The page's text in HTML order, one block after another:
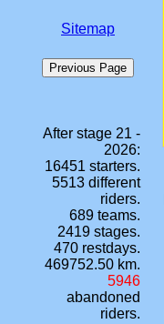
Sitemap
After stage 21 -
2026:
16451 starters.
5513 different
riders.
689 teams.
2419 stages.
470 restdays.
469752.50 km.
5946
abandoned
riders.